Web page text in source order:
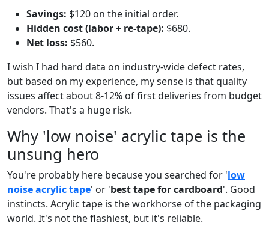
Savings: $120 on the initial order.
Hidden cost (labor + re-tape): $680.
Net loss: $560.
I wish I had hard data on industry-wide defect rates,
but based on my experience, my sense is that quality
issues affect about 8-12% of first deliveries from budget
vendors. That's a huge risk.
Why 'low noise' acrylic tape is the
unsung hero
You're probably here because you searched for 'low
noise acrylic tape' or 'best tape for cardboard'. Good
instincts. Acrylic tape is the workhorse of the packaging
world. It's not the flashiest, but it's reliable.